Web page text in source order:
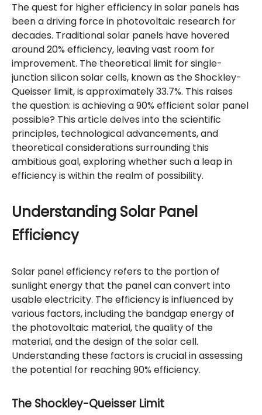
The quest for higher efficiency in solar panels has
been a driving force in photovoltaic research for
decades. Traditional solar panels have hovered
around 20% efficiency, leaving vast room for
improvement. The theoretical limit for single-
junction silicon solar cells, known as the Shockley-
Queisser limit, is approximately 33.7%. This raises
the question: is achieving a 90% efficient solar panel
possible? This article delves into the scientific
principles, technological advancements, and
theoretical considerations surrounding this
ambitious goal, exploring whether such a leap in
efficiency is within the realm of possibility.
Understanding Solar Panel
Efficiency
Solar panel efficiency refers to the portion of
sunlight energy that the panel can convert into
usable electricity. The efficiency is influenced by
various factors, including the bandgap energy of
the photovoltaic material, the quality of the
material, and the design of the solar cell.
Understanding these factors is crucial in assessing
the potential for reaching 90% efficiency.
The Shockley-Queisser Limit